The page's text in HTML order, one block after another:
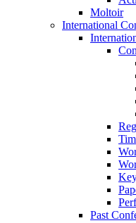
Moltoir
International
Past